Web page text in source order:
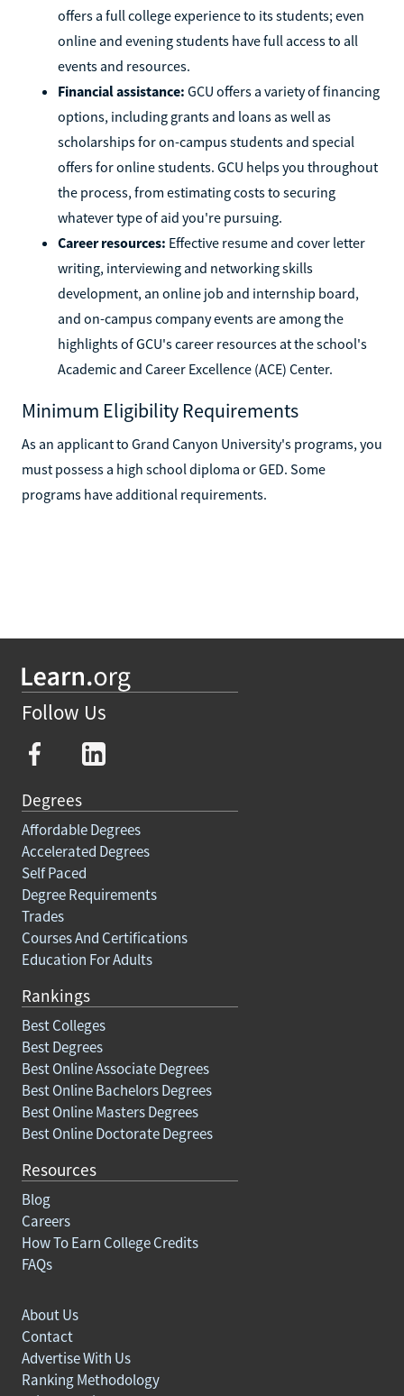
offers a full college experience to its students; even
online and evening students have full access to all
events and resources.
Financial assistance: GCU offers a variety of financing
options, including grants and loans as well as
scholarships for on-campus students and special
offers for online students. GCU helps you throughout
the process, from estimating costs to securing
whatever type of aid you're pursuing.
Career resources: Effective resume and cover letter
writing, interviewing and networking skills
development, an online job and internship board,
and on-campus company events are among the
highlights of GCU's career resources at the school's
Academic and Career Excellence (ACE) Center.
Minimum Eligibility Requirements
As an applicant to Grand Canyon University's programs, you
must possess a high school diploma or GED. Some
programs have additional requirements.
Follow Us
Degrees
Affordable Degrees
Accelerated Degrees
Self Paced
Degree Requirements
Trades
Courses And Certifications
Education For Adults
Rankings
Best Colleges
Best Degrees
Best Online Associate Degrees
Best Online Bachelors Degrees
Best Online Masters Degrees
Best Online Doctorate Degrees
Resources
Blog
Careers
How To Earn College Credits
FAQs
About Us
Contact
Advertise With Us
Ranking Methodology